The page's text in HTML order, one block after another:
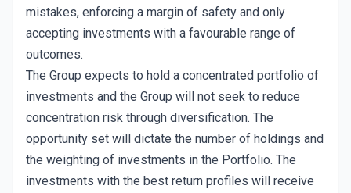
mistakes, enforcing a margin of safety and only
accepting investments with a favourable range of
outcomes.
The Group expects to hold a concentrated portfolio of
investments and the Group will not seek to reduce
concentration risk through diversification. The
opportunity set will dictate the number of holdings and
the weighting of investments in the Portfolio. The
investments with the best return profiles will receive